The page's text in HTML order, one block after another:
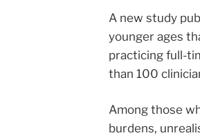
A new study
younger ages
practicing full-
than 100
Among those
burdens,